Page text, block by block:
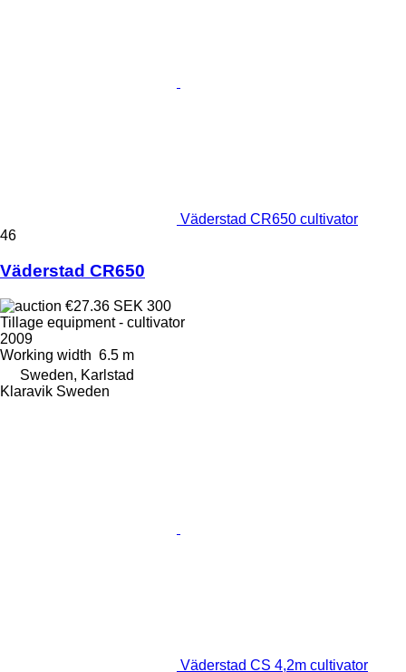
Väderstad CR650 cultivator
46
Väderstad CR650
€27.36 SEK 300
Tillage equipment - cultivator
2009
Working width 6.5 m
Sweden, Karlstad
Klaravik Sweden
Väderstad CS 4,2m cultivator